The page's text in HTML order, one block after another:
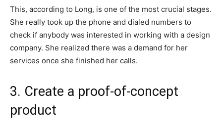
This, according to Long, is one of the most crucial stages.
She really took up the phone and dialed numbers to
check if anybody was interested in working with a design
company. She realized there was a demand for her
services once she finished her calls.
3. Create a proof-of-concept
product